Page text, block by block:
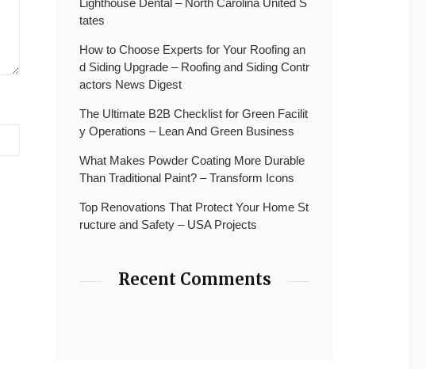
Lighthouse Dental – North Carolina United S
tates
How to Choose Experts for Your Roofing an
d Siding Upgrade – Roofing and Siding Contr
actors News Digest
The Ultimate B2B Checklist for Green Facilit
y Operations – Lean And Green Business
What Makes Powder Coating More Durable
Than Traditional Paint? – Transform Icons
Top Renovations That Protect Your Home St
ructure and Safety – USA Projects
Recent Comments